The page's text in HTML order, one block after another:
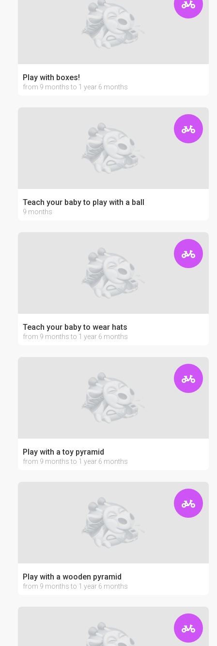
Play with boxes!
from 9 months to 1 year 6 months
Teach your baby to play with a ball
9 months
Teach your baby to wear hats
from 9 months to 1 year 6 months
Play with a toy pyramid
from 9 months to 1 year 6 months
Play with a wooden pyramid
from 9 months to 1 year 6 months